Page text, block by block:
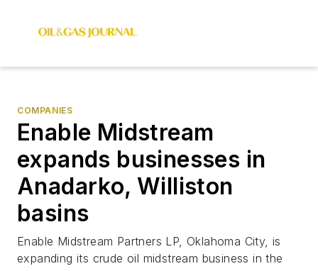
COMPANIES
Enable Midstream
expands businesses in
Anadarko, Williston
basins
Enable Midstream Partners LP, Oklahoma City, is
expanding its crude oil midstream business in the